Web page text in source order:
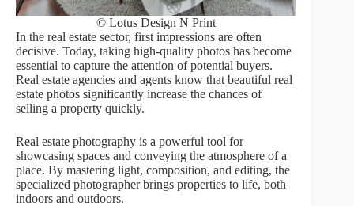
© Lotus Design N Print
In the real estate sector, first impressions are often
decisive. Today, taking high-quality photos has become
essential to capture the attention of potential buyers.
Real estate agencies and agents know that beautiful real
estate photos significantly increase the chances of
selling a property quickly.
Real estate photography is a powerful tool for
showcasing spaces and conveying the atmosphere of a
place. By mastering light, composition, and editing, the
specialized photographer brings properties to life, both
indoors and outdoors.